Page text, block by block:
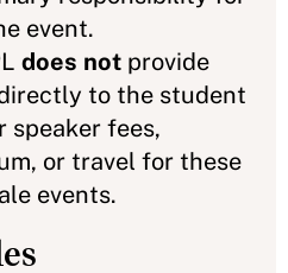
event.
does not provide
to the student
speaker fees,
or travel for these
events.